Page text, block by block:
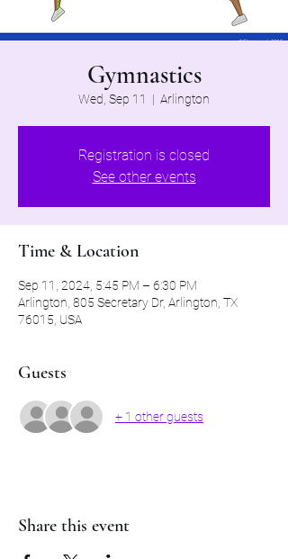
Gymnastics
Wed, Sep 11
  |
Arlington
Registration is closed
See other events
Time & Location
Sep 11, 2024, 5:45 PM – 6:30 PM
Arlington, 805 Secretary Dr, Arlington, TX
76015, USA
Guests
+ 1 other guests
Share this event